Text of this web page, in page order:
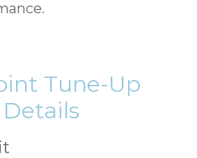
Tune-Up
Details